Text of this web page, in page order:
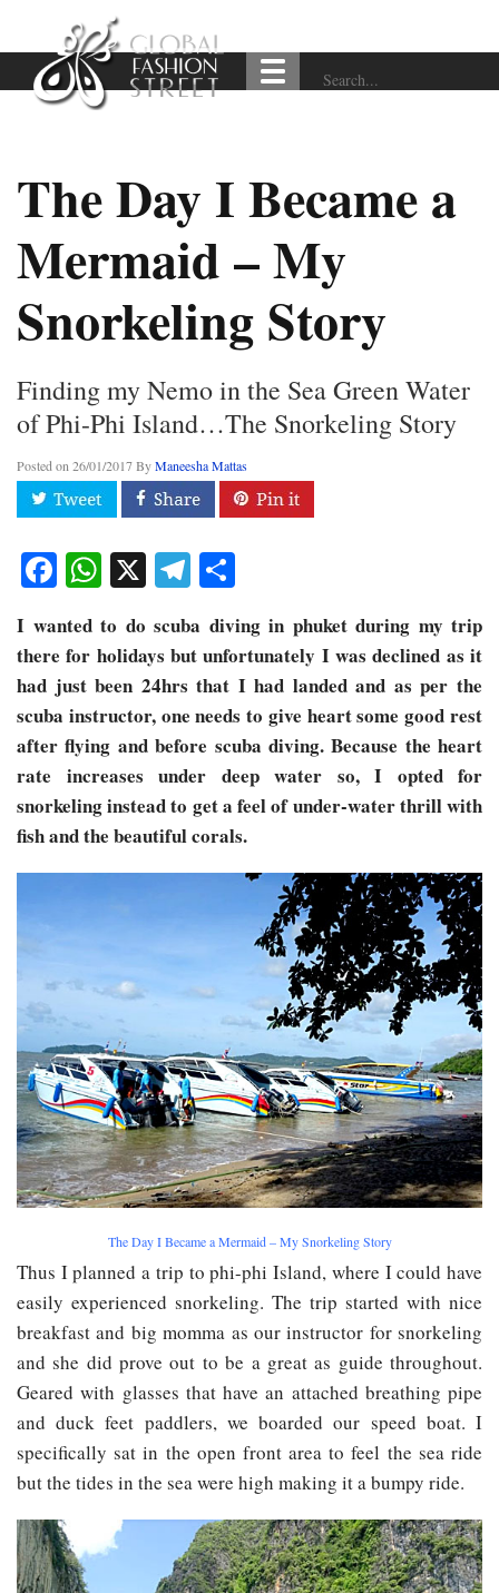
The Day I Became a
Mermaid – My
Snorkeling Story
Finding my Nemo in the Sea Green Water
of Phi-Phi Island…The Snorkeling Story
Posted on 26/01/2017ByManeesha Mattas
Facebook
WhatsApp
X Telegram
I wanted to do scuba diving in phuket during my trip
there for holidays but unfortunately I was declined as it
had just been 24hrs that I had landed and as per the
scuba instructor, one needs to give heart some good rest
after flying and before scuba diving. Because the heart
rate increases under deep water so, I opted for
snorkeling instead to get a feel of under-water thrill with
fish and the beautiful corals.
The Day I Became a Mermaid – My Snorkeling Story
Thus I planned a trip to phi-phi Island, where I could have
easily experienced snorkeling. The trip started with nice
breakfast and big momma as our instructor for snorkeling
and she did prove out to be a great as guide throughout.
Geared with glasses that have an attached breathing pipe
and duck feet paddlers, we boarded our speed boat. I
specifically sat in the open front area to feel the sea ride
but the tides in the sea were high making it a bumpy ride.